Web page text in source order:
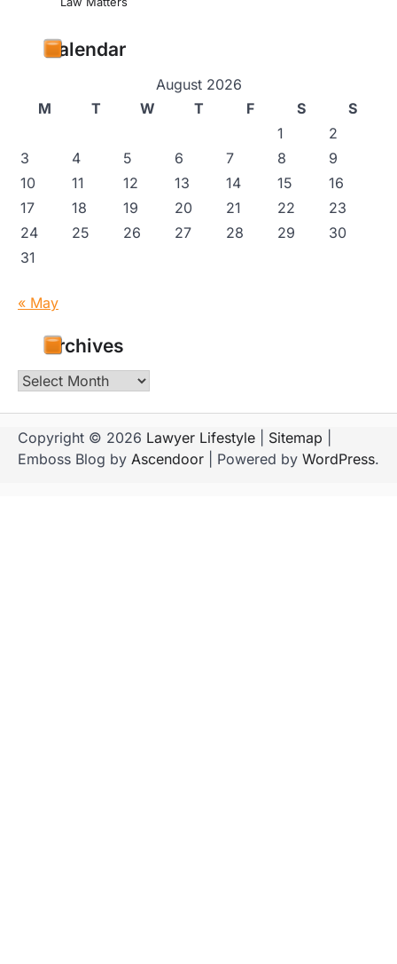
Calendar
August 2026
M
T W T F S
S
1
2
3
4 5 6 7 8
9
10
11 12 13 14 15
16
17
18 19 20 21 22
23
24
25 26 27 28 29
30
31
« May
Archives
Archives
Copyright © 2026 Lawyer Lifestyle Sitemap
Emboss Blog by Ascendoor | Powered by WordPress.